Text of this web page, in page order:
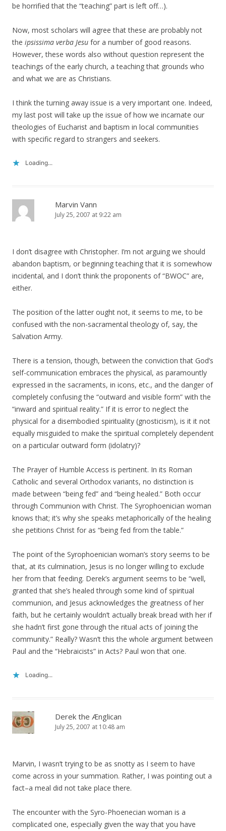
be horrified that the “teaching” part is left off…).
Now, most scholars will agree that these are probably not
the ipsissima verba Jesu for a number of good reasons.
However, these words also without question represent the
teachings of the early church, a teaching that grounds who
and what we are as Christians.
I think the turning away issue is a very important one. Indeed,
my last post will take up the issue of how we incarnate our
theologies of Eucharist and baptism in local communities
with specific regard to strangers and seekers.
Loading...
Marvin Vann
July 25, 2007 at 9:22 am
I don’t disagree with Christopher. I’m not arguing we should
abandon baptism, or beginning teaching that it is somewhow
incidental, and I don’t think the proponents of “BWOC” are,
either.
The position of the latter ought not, it seems to me, to be
confused with the non-sacramental theology of, say, the
Salvation Army.
There is a tension, though, between the conviction that God’s
self-communication embraces the physical, as paramountly
expressed in the sacraments, in icons, etc., and the danger of
completely confusing the “outward and visible form” with the
“inward and spiritual reality.” If it is error to neglect the
physical for a disembodied spirituality (gnosticism), is it it not
equally misguided to make the spiritual completely dependent
on a particular outward form (idolatry)?
The Prayer of Humble Access is pertinent. In its Roman
Catholic and several Orthodox variants, no distinction is
made between “being fed” and “being healed.” Both occur
through Communion with Christ. The Syrophoenician woman
knows that; it’s why she speaks metaphorically of the healing
she petitions Christ for as “being fed from the table.”
The point of the Syrophoenician woman’s story seems to be
that, at its culmination, Jesus is no longer willing to exclude
her from that feeding. Derek’s argument seems to be “well,
granted that she’s healed through some kind of spiritual
communion, and Jesus acknowledges the greatness of her
faith, but he certainly wouldn’t actually break bread with her if
she hadn’t first gone through the ritual acts of joining the
community.” Really? Wasn’t this the whole argument between
Paul and the “Hebraicists” in Acts? Paul won that one.
Loading...
Derek the Ænglican
July 25, 2007 at 10:48 am
Marvin, I wasn’t trying to be as snotty as I seem to have
come across in your summation. Rather, I was pointing out a
fact–a meal did not take place there.
The encounter with the Syro-Phoenecian woman is a
complicated one, especially given the way that you have